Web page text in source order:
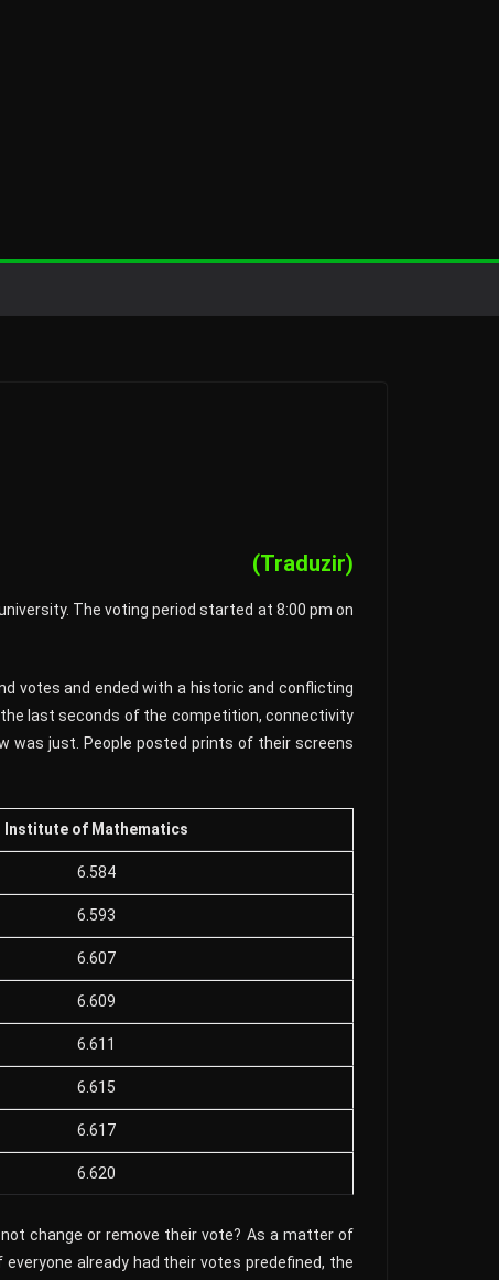
(Traduzir)
The voting period started at 8:00 pm on
votes and ended with a historic and conflicting
last seconds of the competition, connectivity
was just. People posted prints of their screens
Institute of Mathematics
6.584
6.593
6.607
6.609
6.611
6.615
6.617
6.620
change or remove their vote? As a matter of
already had their votes predefined, the